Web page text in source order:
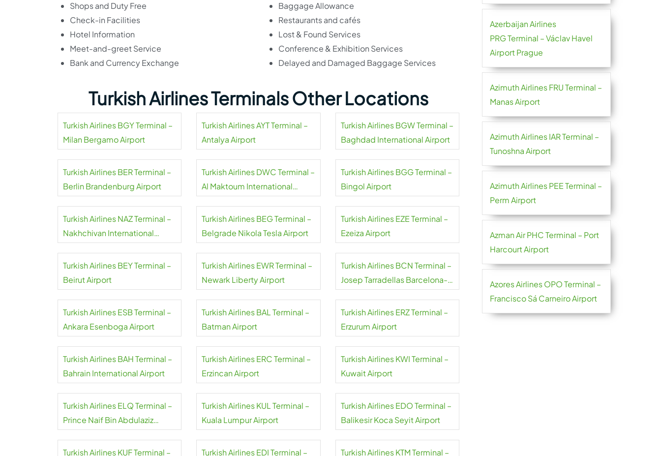
Shops and Duty Free
Check-in Facilities
Hotel Information
Meet-and-greet Service
Bank and Currency Exchange
Baggage Allowance
Restaurants and cafés
Lost & Found Services
Conference & Exhibition Services
Delayed and Damaged Baggage Services
Turkish Airlines Terminals Other Locations
Turkish Airlines BGY Terminal –
Milan Bergamo Airport
Turkish Airlines AYT Terminal –
Antalya Airport
Turkish Airlines BGW Terminal –
Baghdad International Airport
Turkish Airlines BER Terminal –
Berlin Brandenburg Airport
Turkish Airlines DWC Terminal –
Al Maktoum International
Turkish Airlines BGG Terminal –
Bingol Airport
Turkish Airlines NAZ Terminal –
Nakhchivan International
Turkish Airlines BEG Terminal –
Belgrade Nikola Tesla Airport
Turkish Airlines EZE Terminal –
Ezeiza Airport
Turkish Airlines BEY Terminal –
Beirut Airport
Turkish Airlines EWR Terminal –
Newark Liberty Airport
Turkish Airlines BCN Terminal –
Josep Tarradellas Barcelona-
Turkish Airlines ESB Terminal –
Ankara Esenboga Airport
Turkish Airlines BAL Terminal –
Batman Airport
Turkish Airlines ERZ Terminal –
Erzurum Airport
Turkish Airlines BAH Terminal –
Bahrain International Airport
Turkish Airlines ERC Terminal –
Erzincan Airport
Turkish Airlines KWI Terminal –
Kuwait Airport
Turkish Airlines ELQ Terminal –
Prince Naif Bin Abdulaziz
Turkish Airlines KUL Terminal –
Kuala Lumpur Airport
Turkish Airlines EDO Terminal –
Balikesir Koca Seyit Airport
Turkish Airlines KUF Terminal –
Turkish Airlines EDI Terminal –
Turkish Airlines KTM Terminal –
Azerbaijan Airlines
PRG Terminal – Václav Havel
Airport Prague
Azimuth Airlines FRU Terminal –
Manas Airport
Azimuth Airlines IAR Terminal –
Tunoshna Airport
Azimuth Airlines PEE Terminal –
Perm Airport
Azman Air PHC Terminal – Port
Harcourt Airport
Azores Airlines OPO Terminal –
Francisco Sá Carneiro Airport